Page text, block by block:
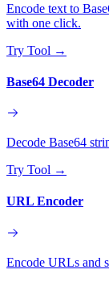
Encode text to
with one click.
Try Tool →
Base64 Decoder
Decode Base64
Try Tool →
URL Encoder
Encode URLs and